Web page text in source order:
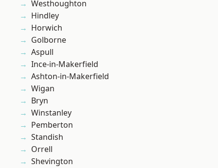
Westhoughton
Hindley
Horwich
Golborne
Aspull
Ince-in-Makerfield
Ashton-in-Makerfield
Wigan
Bryn
Winstanley
Pemberton
Standish
Orrell
Shevington